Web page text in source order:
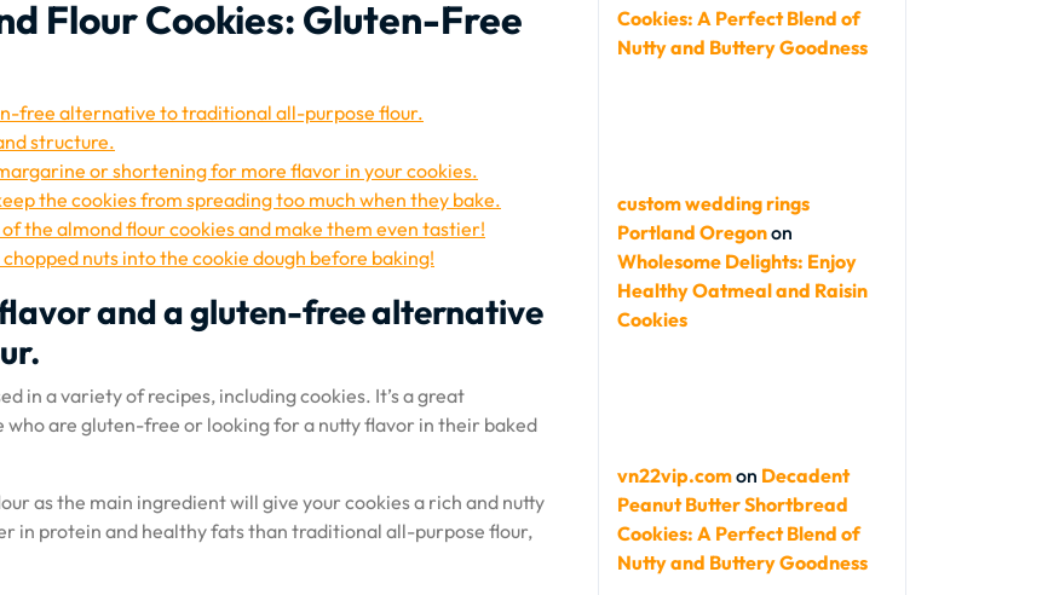
Flour Cookies: Gluten-Free
free alternative to traditional all-purpose flour.
structure.
or shortening for more flavor in your cookies.
the cookies from spreading too much when they bake.
the almond flour cookies and make them even tastier!
nuts into the cookie dough before baking!
and a gluten-free alternative
in a variety of recipes, including cookies. It’s a great
are gluten-free or looking for a nutty flavor in their baked
as the main ingredient will give your cookies a rich and nutty
in protein and healthy fats than traditional all-purpose flour,
Cookies: A Perfect Blend of
Nutty and Buttery Goodness
custom wedding rings
Portland Oregonon
Wholesome Delights: Enjoy
Healthy Oatmeal and Raisin
Cookies
vn22vip.comon Decadent
Peanut Butter Shortbread
Cookies: A Perfect Blend of
Nutty and Buttery Goodness